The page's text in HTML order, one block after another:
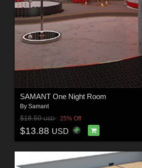
SAMANT One Night Room
By Samant
$18.50USD 25% Off
$13.88 USD